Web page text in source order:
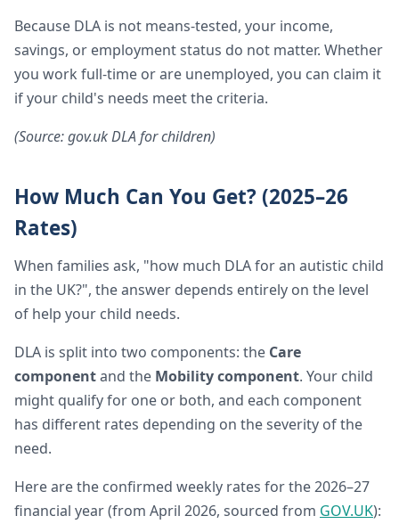
Because DLA is not means-tested, your income,
savings, or employment status do not matter. Whether
you work full-time or are unemployed, you can claim it
if your child's needs meet the criteria.
(Source: gov.uk DLA for children)
How Much Can You Get? (2025–26
Rates)
When families ask, "how much DLA for an autistic child
in the UK?", the answer depends entirely on the level
of help your child needs.
DLA is split into two components: the Care
componentand the Mobility component. Your child
might qualify for one or both, and each component
has different rates depending on the severity of the
need.
Here are the confirmed weekly rates for the 2026–27
financial year (from April 2026, sourced from GOV.UK):